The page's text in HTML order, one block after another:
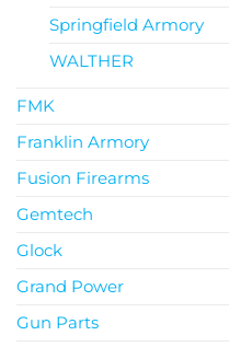
Springfield Armory
WALTHER
FMK
Franklin Armory
Fusion Firearms
Gemtech
Glock
Grand Power
Gun Parts